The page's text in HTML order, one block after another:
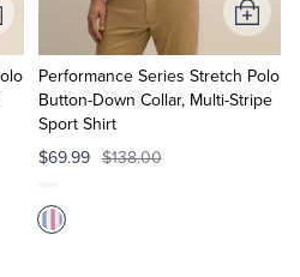
Performance Series Stretch Polo
Button-Down Collar, Multi-Stripe
Sport Shirt
$69.99 $138.00
Add
to
Cart